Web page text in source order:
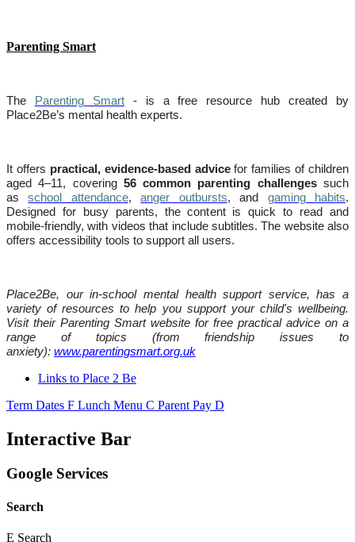
Parenting Smart
The Parenting Smart- is a free resource hub created by
Place2Be’s mental health experts.
It offers practical, evidence-based advicefor families of children
aged 4–11, covering 56 common parenting challengessuch
asschool attendance,anger outbursts, and gaming habits.
Designed for busy parents, the content is quick to read and
mobile-friendly, with videos that include subtitles. The website also
offers accessibility tools to support all users.
Place2Be, our in-school mental health support service, has a
variety of resources to help you support your child's wellbeing.
Visit their Parenting Smart website for free practical advice on a
range of topics (from friendship issues to
anxiety): www.parentingsmart.org.uk
Links to Place 2 Be
Term Dates F Lunch Menu C Parent Pay D
Interactive Bar
Google Services
Search
E Search